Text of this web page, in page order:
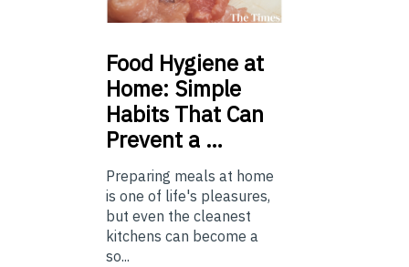
Food Hygiene at
Home: Simple
Habits That Can
Prevent a …
Preparing meals at home
is one of life's pleasures,
but even the cleanest
kitchens can become a
so...